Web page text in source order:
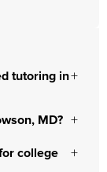
tutoring in
MD?
college